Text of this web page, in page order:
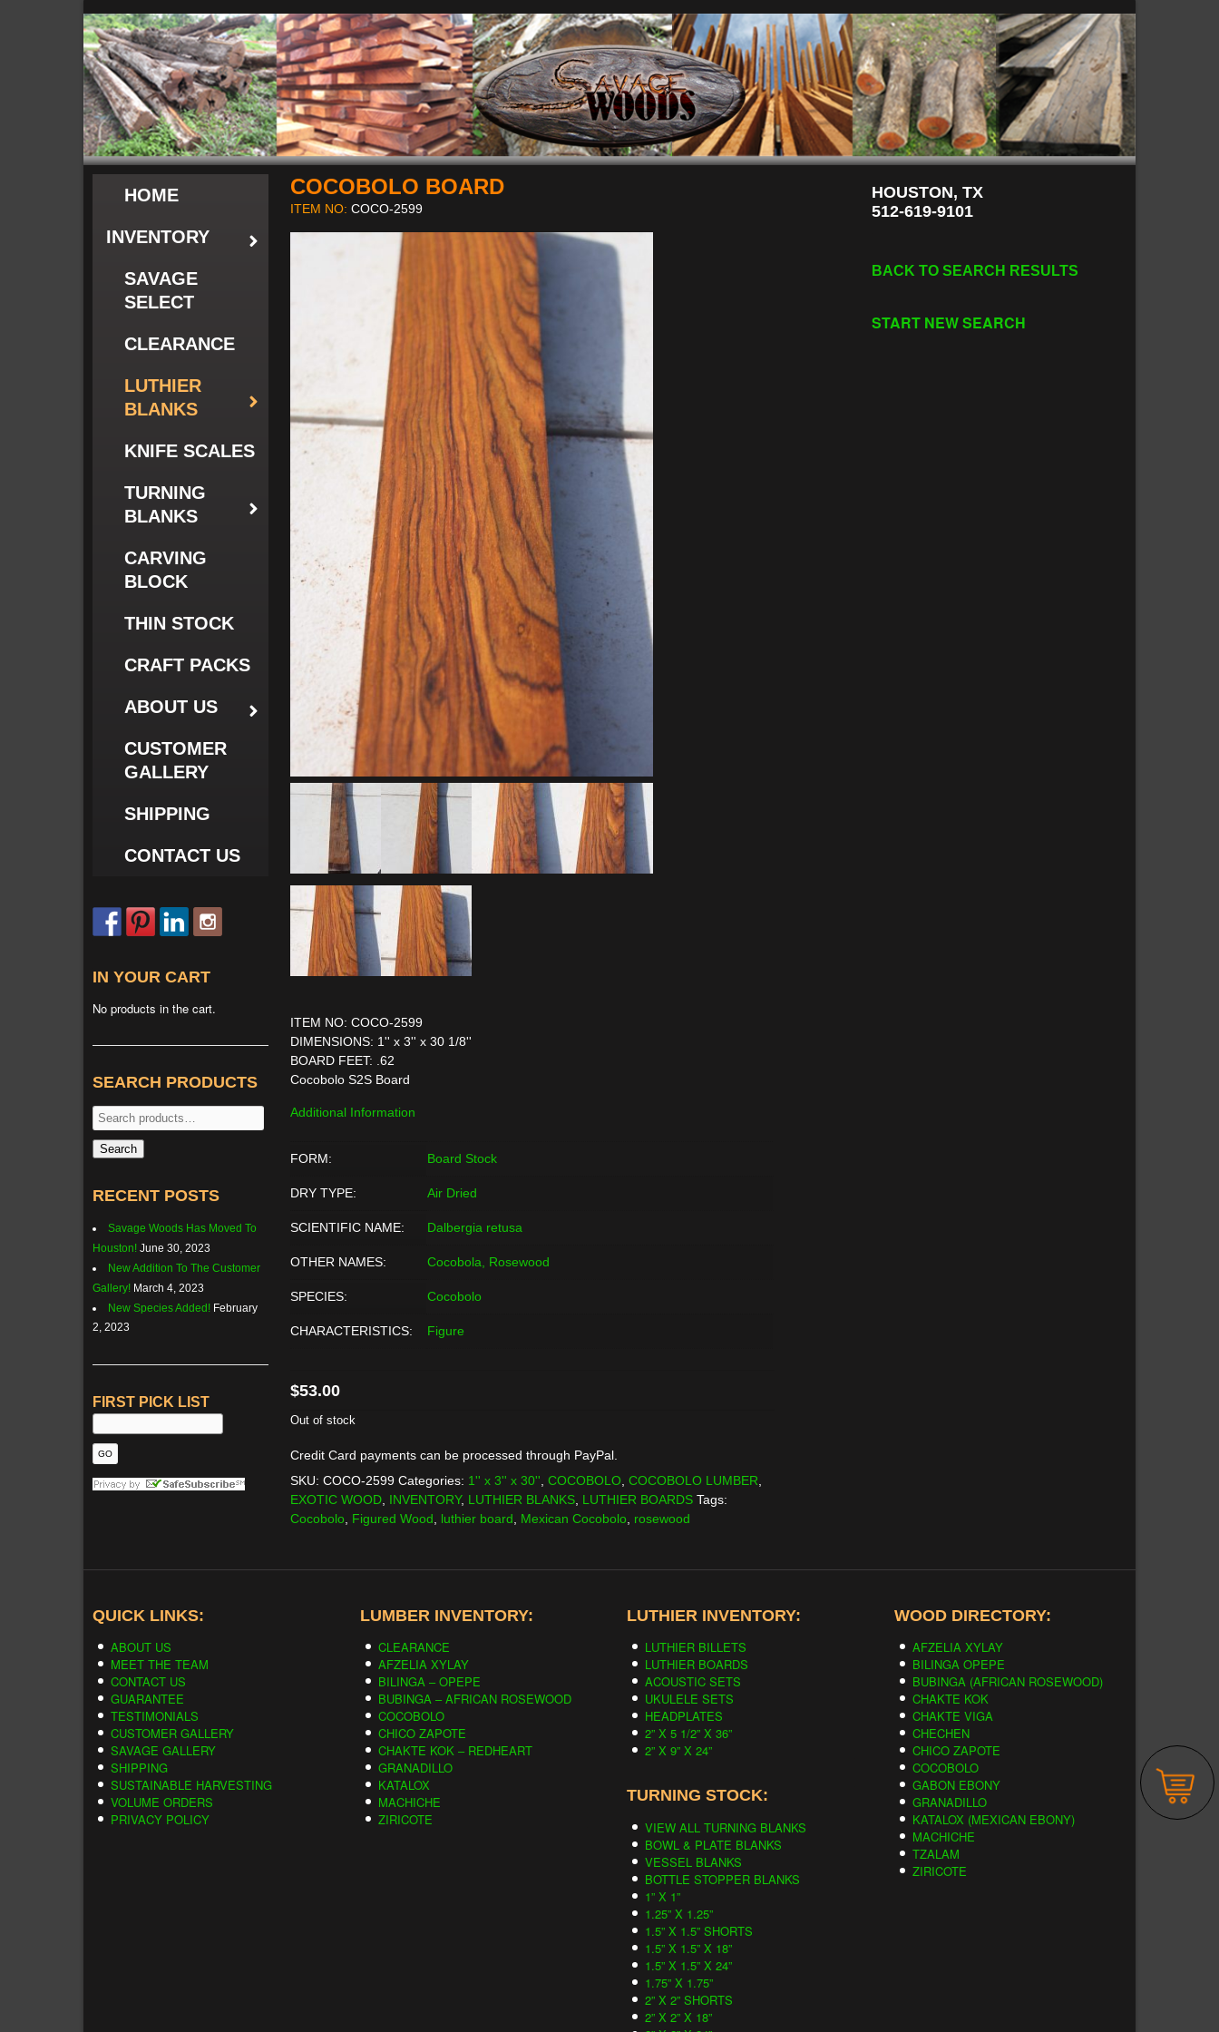
COCOBOLO BOARD
ITEM NO: COCO-2599
ITEM NO: COCO-2599
DIMENSIONS: 1'' x 3'' x 30 1/8''
BOARD FEET: .62
Cocobolo S2S Board
Additional Information
FORM: Board Stock
DRY TYPE: Air Dried
SCIENTIFIC NAME: Dalbergia retusa
OTHER NAMES: Cocobola, Rosewood
SPECIES: Cocobolo
CHARACTERISTICS: Figure
$53.00
Out of stock
Credit Card payments can be processed through PayPal.
SKU:COCO-2599 Categories: 1'' x 3'' x 30'' ,COCOBOLO ,COCOBOLO LUMBER
EXOTIC WOOD INVENTORY, LUTHIER BLANKS LUTHIER BOARDS Tags:
Cocobolo Figured Wood luthier board Mexican Cocobolo rosewood
HOUSTON, TX
512-619-9101
BACK TO SEARCH RESULTS
START NEW SEARCH
HOME
INVENTORY
SAVAGE
SELECT
CLEARANCE
LUTHIER
BLANKS
KNIFE SCALES
TURNING
BLANKS
CARVING
BLOCK
THIN STOCK
CRAFT PACKS
ABOUT US
CUSTOMER
GALLERY
SHIPPING
CONTACT US
IN YOUR CART
No products in the cart.
SEARCH PRODUCTS
Search
for:
Search
RECENT POSTS
Savage Woods Has Moved To
Houston! June 30, 2023
New Addition To The Customer
Gallery! March 4, 2023
New Species Added! February
2, 2023
FIRST PICK LIST
QUICK LINKS:
ABOUT US
MEET THE TEAM
CONTACT US
GUARANTEE
TESTIMONIALS
CUSTOMER GALLERY
SAVAGE GALLERY
SHIPPING
SUSTAINABLE HARVESTING
VOLUME ORDERS
PRIVACY POLICY
LUMBER INVENTORY:
CLEARANCE
AFZELIA XYLAY
BILINGA – OPEPE
BUBINGA – AFRICAN ROSEWOOD
COCOBOLO
CHICO ZAPOTE
CHAKTE KOK – REDHEART
GRANADILLO
KATALOX
MACHICHE
ZIRICOTE
LUTHIER INVENTORY:
LUTHIER BILLETS
LUTHIER BOARDS
ACOUSTIC SETS
UKULELE SETS
HEADPLATES
2” X 5 1/2” X 36”
2” X 9” X 24”
TURNING STOCK:
VIEW ALL TURNING BLANKS
BOWL & PLATE BLANKS
VESSEL BLANKS
BOTTLE STOPPER BLANKS
1” X 1”
1.25” X 1.25”
1.5” X 1.5” SHORTS
1.5” X 1.5” X 18”
1.5” X 1.5” X 24”
1.75” X 1.75”
2” X 2” SHORTS
2” X 2” X 18”
WOOD DIRECTORY:
AFZELIA XYLAY
BILINGA OPEPE
BUBINGA (AFRICAN ROSEWOOD)
CHAKTE KOK
CHAKTE VIGA
CHECHEN
CHICO ZAPOTE
COCOBOLO
GABON EBONY
GRANADILLO
KATALOX (MEXICAN EBONY)
MACHICHE
TZALAM
ZIRICOTE